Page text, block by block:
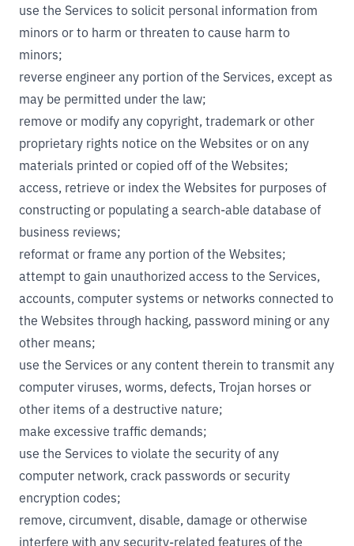
use the Services to solicit personal information from
minors or to harm or threaten to cause harm to
minors;
reverse engineer any portion of the Services, except as
may be permitted under the law;
remove or modify any copyright, trademark or other
proprietary rights notice on the Websites or on any
materials printed or copied off of the Websites;
access, retrieve or index the Websites for purposes of
constructing or populating a search-able database of
business reviews;
reformat or frame any portion of the Websites;
attempt to gain unauthorized access to the Services,
accounts, computer systems or networks connected to
the Websites through hacking, password mining or any
other means;
use the Services or any content therein to transmit any
computer viruses, worms, defects, Trojan horses or
other items of a destructive nature;
make excessive traffic demands;
use the Services to violate the security of any
computer network, crack passwords or security
encryption codes;
remove, circumvent, disable, damage or otherwise
interfere with any security-related features of the